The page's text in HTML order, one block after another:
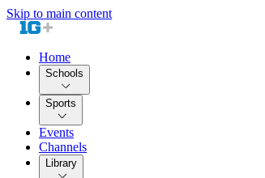
Skip to main content
Home
Schools
Sports
Events
Channels
Library